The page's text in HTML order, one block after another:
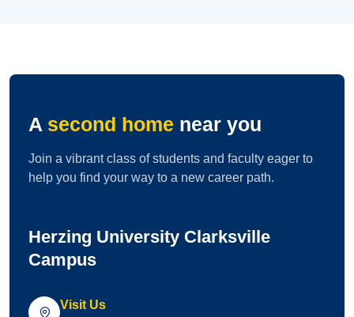
A second home near you
Join a vibrant class of students and faculty eager to
help you find your way to a new career path.
Herzing University Clarksville
Campus
Visit Us